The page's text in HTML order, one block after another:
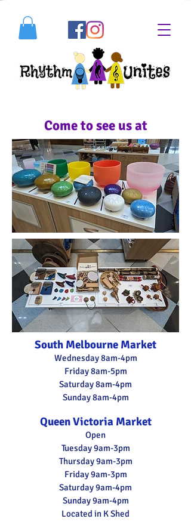
Come to see us at
South Melbourne Market
Wednesday 8am-4pm
Friday 8am-5pm
Saturday8am-4pm
Sunday 8am-4pm
Queen Victoria Market
Open
Tuesday 9am-3pm
Thursday 9am-3pm
Friday 9am-3pm
Saturday 9am-4pm
Sunday 9am-4pm
Located in K Shed